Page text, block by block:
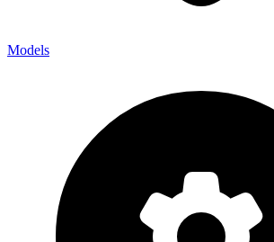
Models